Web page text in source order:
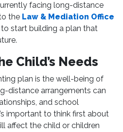
facing long-distance
the Law & Mediation Office
start building a plan that
Child’s Needs
plan is the well-being of
distance arrangements can
and school
important to think first about
affect the child or children